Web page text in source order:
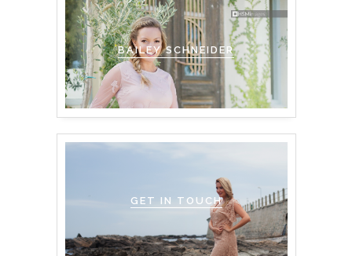
BAILEY SCHNEIDER
GET IN TOUCH